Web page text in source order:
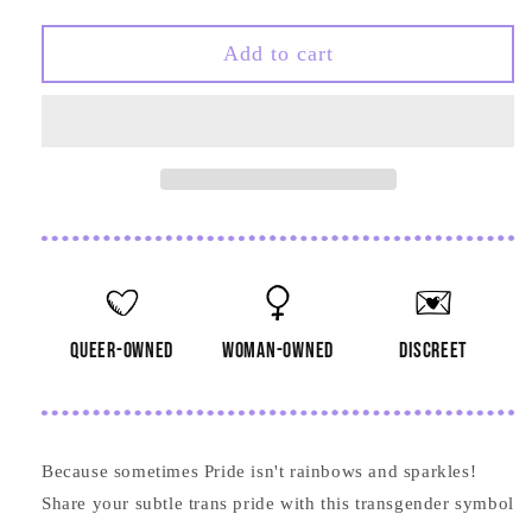
for
Symbol
for
Transgender
Symbol
Add to cart
queer-owned woman-owned discreet
Because sometimes Pride isn't rainbows and sparkles!
Share your subtle trans pride with this transgender symbol